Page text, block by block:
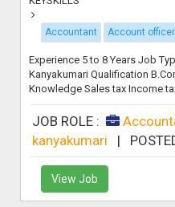
Accountant Account officer
Experience 5 to 8 Years Job
Kanyakumari Qualification
Knowledge Sales tax Income
JOB ROLE :
kanyakumari
|
View Job